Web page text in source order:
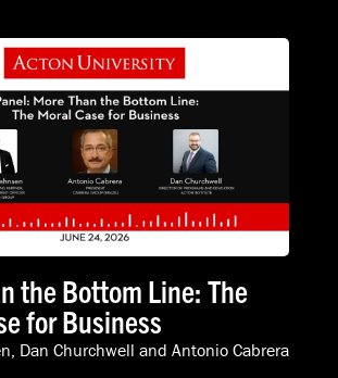
the Bottom Line: The
for Business
, Dan Churchwell and Antonio Cabrera